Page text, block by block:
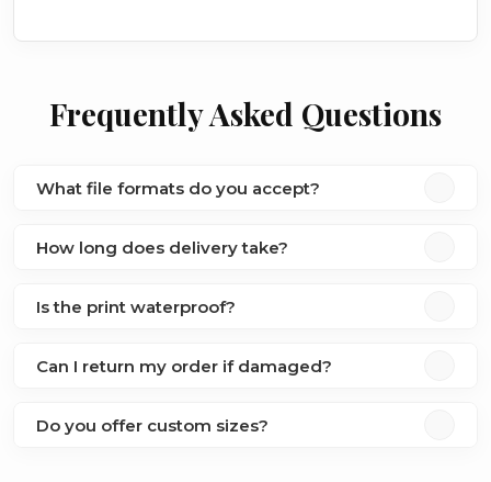
Frequently Asked Questions
What file formats do you accept?
How long does delivery take?
Is the print waterproof?
Can I return my order if damaged?
Do you offer custom sizes?